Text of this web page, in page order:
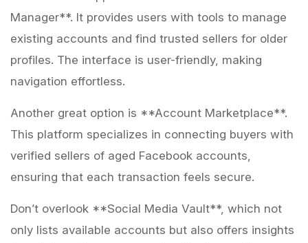
Manager**. It provides users with tools to manage
existing accounts and find trusted sellers for older
profiles. The interface is user-friendly, making
navigation effortless.
Another great option is **Account Marketplace**.
This platform specializes in connecting buyers with
verified sellers of aged Facebook accounts,
ensuring that each transaction feels secure.
Don’t overlook **Social Media Vault**, which not
only lists available accounts but also offers insights